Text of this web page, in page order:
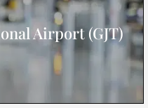
Airport (GJT)